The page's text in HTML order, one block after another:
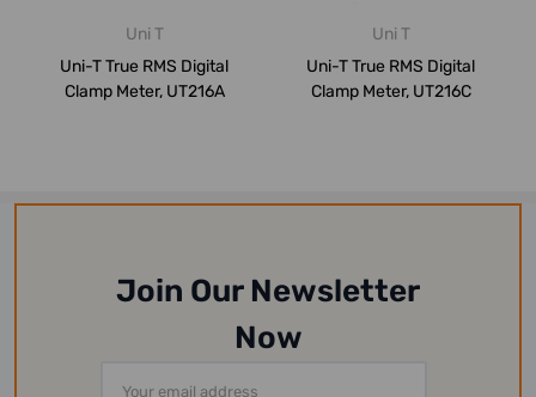
Uni T
Uni-T True RMS Digital
Clamp Meter, UT216A
Uni T
Uni-T True RMS Digital
Clamp Meter, UT216C
Join Our Newsletter
Now